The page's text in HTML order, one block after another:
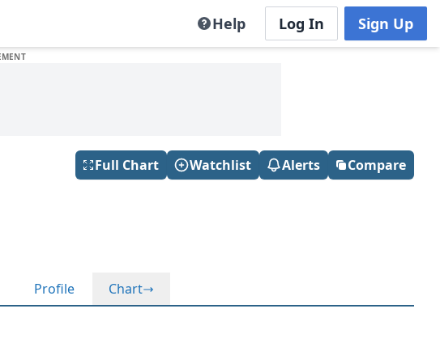
Help Log In Sign Up
Full Chart Watchlist Alerts Compare
Profile Chart